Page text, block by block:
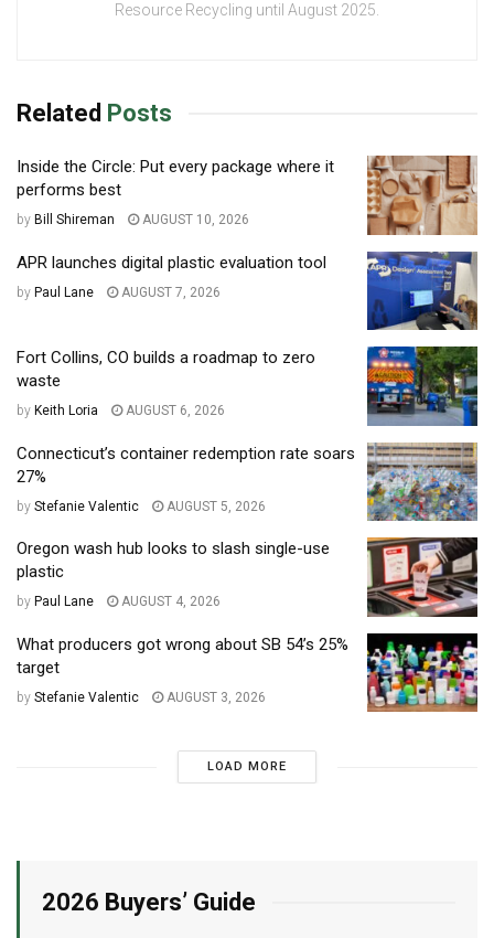
Resource Recycling until August 2025.
Related Posts
Inside the Circle: Put every package where it
performs best
by Bill Shireman AUGUST 10, 2026
APR launches digital plastic evaluation tool
by Paul Lane AUGUST 7, 2026
Fort Collins, CO builds a roadmap to zero
waste
by Keith Loria AUGUST 6, 2026
Connecticut’s container redemption rate soars
27%
by Stefanie Valentic AUGUST 5, 2026
Oregon wash hub looks to slash single-use
plastic
by Paul Lane AUGUST 4, 2026
What producers got wrong about SB 54’s 25%
target
by Stefanie Valentic AUGUST 3, 2026
LOAD MORE
2026 Buyers’ Guide